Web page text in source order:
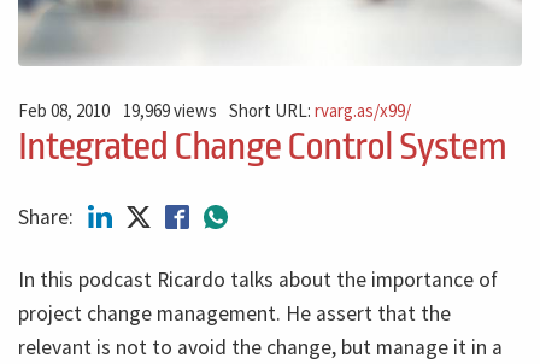
Feb 08, 2010 19,969 views Short URL:rvarg.as/x99/
Integrated Change Control System
Share:
In this podcast Ricardo talks about the importance of
project change management. He assert that the
relevant is not to avoid the change, but manage it in a